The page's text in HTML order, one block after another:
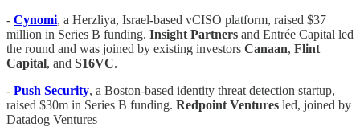
- Cynomi, a Herzliya, Israel-based vCISO platform, raised $37
million in Series B funding. Insight Partners and Entrée Capital led
the round and was joined by existing investors Canaan, Flint
Capital, and S16VC.
- Push Security, a Boston-based identity threat detection startup,
raised $30m in Series B funding. Redpoint Ventures led, joined by
Datadog Ventures